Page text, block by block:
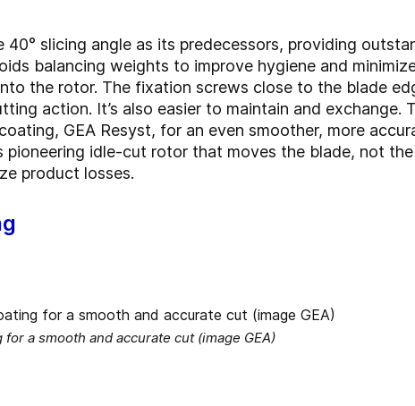
40° slicing angle as its predecessors, providing
balancing weights to improve hygiene and
the rotor. The fixation screws close to the blade
action. It’s also easier to maintain and exchange.
GEA Resyst, for an even smoother, more
pioneering idle-cut rotor that moves the blade, not
product losses.
a smooth and accurate cut (image GEA)